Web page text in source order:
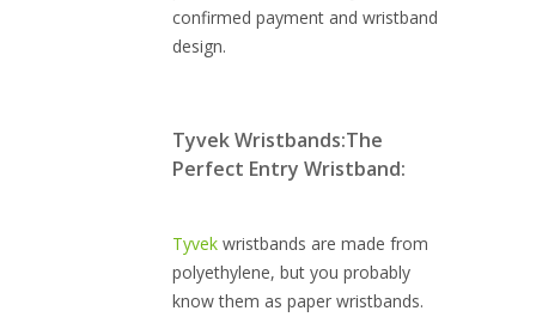
confirmed payment and wristband
design.
Tyvek Wristbands:The
Perfect Entry Wristband:
Tyvek wristbands are made from
polyethylene, but you probably
know them as paper wristbands.